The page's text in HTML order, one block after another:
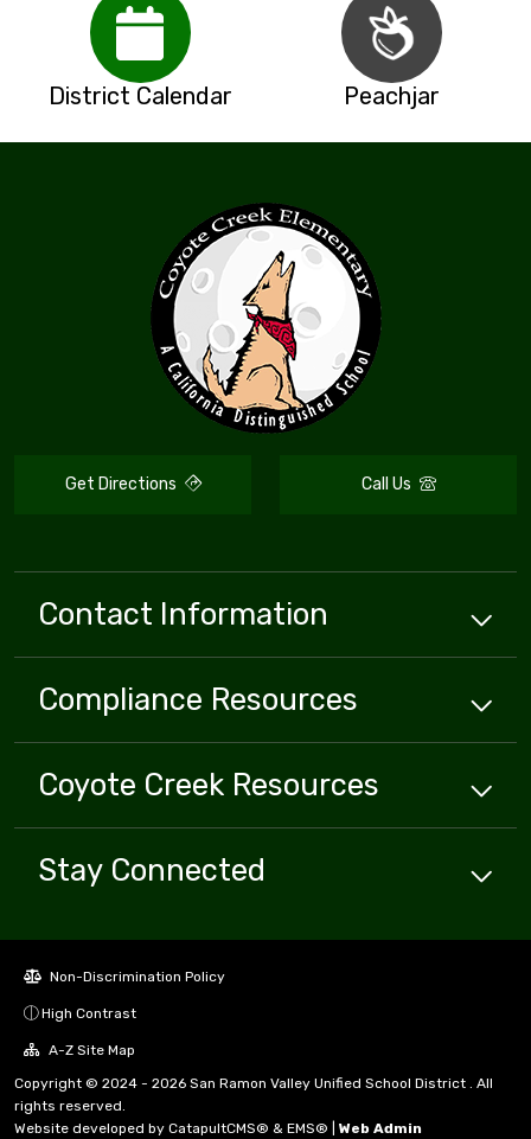
District Calendar Peachjar
Get Directions Call Us
Contact Information
Compliance Resources
Coyote Creek Resources
Stay Connected
Non-Discrimination Policy
High Contrast
A-Z Site Map
Copyright © 2024 - 2026 San Ramon Valley Unified School District . All
rights reserved.
Website developed by CatapultCMS® & EMS® Web Admin